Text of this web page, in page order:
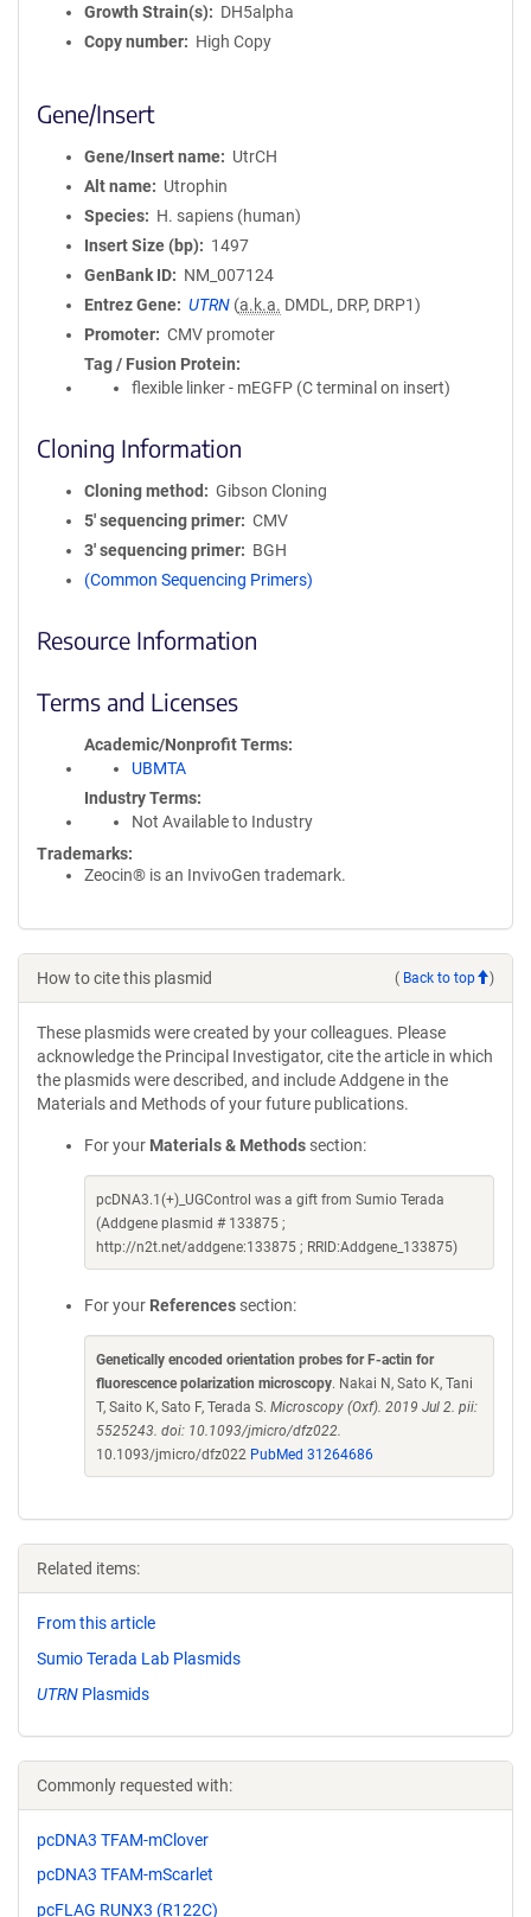
Growth Strain(s)
DH5alpha
Copy number
High Copy
Gene/Insert
Gene/Insert name
UtrCH
Alt name
Utrophin
Species
H. sapiens (human)
Insert Size (bp)
1497
GenBank ID
NM_007124
Entrez Gene
UTRN (a.k.a. DMDL, DRP, DRP1)
Promoter
CMV promoter
Tag / Fusion Protein
flexible linker - mEGFP (C terminal on insert)
Cloning Information
Cloning method
Gibson Cloning
5′ sequencing primer
CMV
3′ sequencing primer
BGH
(Common Sequencing Primers)
Resource Information
Terms and Licenses
Academic/Nonprofit Terms
UBMTA
Industry Terms
Not Available to Industry
Trademarks:
Zeocin® is an InvivoGen trademark.
How to cite this plasmid ( Back to top )
These plasmids were created by your colleagues. Please
acknowledge the Principal Investigator, cite the article in which
the plasmids were described, and include Addgene in the
Materials and Methods of your future publications.
For your Materials & Methods section:
pcDNA3.1(+)_UGControl was a gift from Sumio Terada
(Addgene plasmid # 133875 ;
http://n2t.net/addgene:133875 ; RRID:Addgene_133875)
For your References section:
Genetically encoded orientation probes for F-actin for
fluorescence polarization microscopy. Nakai N, Sato K, Tani
T, Saito K, Sato F, Terada S. Microscopy (Oxf). 2019 Jul 2. pii:
5525243. doi: 10.1093/jmicro/dfz022.
10.1093/jmicro/dfz022 PubMed 31264686
Related items:
From this article
Sumio Terada Lab Plasmids
UTRN Plasmids
Commonly requested with:
pcDNA3 TFAM-mClover
pcDNA3 TFAM-mScarlet
pcFLAG RUNX3 (R122C)